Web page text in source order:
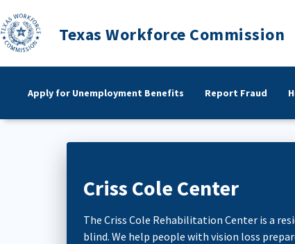
Texas Workforce Commission
Apply for Unemployment Benefits Report Fraud
Criss Cole Center
The Criss Cole Rehabilitation Center is a
blind. We help people with vision loss